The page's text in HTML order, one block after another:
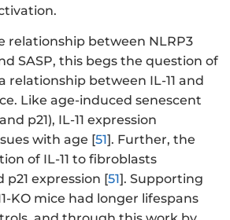
relationship between NLRP3
SASP, this begs the question of
relationship between IL-11 and
Like age-induced senescent
p21), IL-11 expression
with age [51]. Further, the
of IL-11 to fibroblasts
p21 expression [51]. Supporting
KO mice had longer lifespans